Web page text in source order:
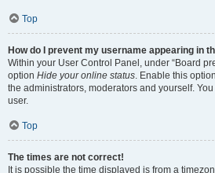
Top
How do I prevent my username appearing in
Within your User Control Panel, under “Board
option Hide your online status . Enable this
the administrators, moderators and yourself.
user.
Top
The times are not correct!
It is possible the time displayed is from a